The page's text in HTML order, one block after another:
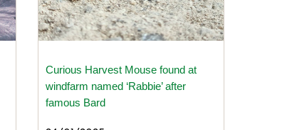
Curious Harvest Mouse found at
windfarm named ‘Rabbie’ after
famous Bard